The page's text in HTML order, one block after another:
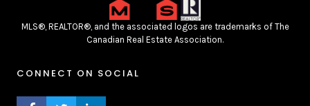
MLS®, REALTOR®, and the associated logos are trademarks of The
Canadian Real Estate Association.
CONNECT ON SOCIAL